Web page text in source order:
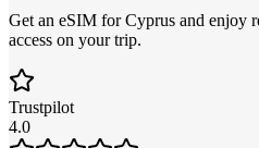
Get an eSIM for Cyprus and enjoy
access on your trip.
Trustpilot
4.0